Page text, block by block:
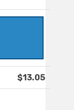
$13.05